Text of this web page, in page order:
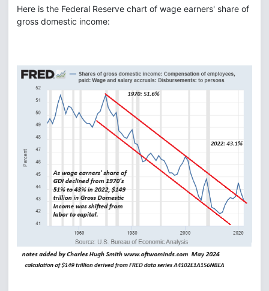
Here is the Federal Reserve chart of wage earners' share of
gross domestic income: